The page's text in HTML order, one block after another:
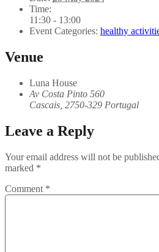
Time:
11:30 - 13:00
Event Categories: healthy
Venue
Luna House
Av Costa Pinto 560
Cascais 2750-329 Portugal
Leave a Reply
Your email address will not be
marked *
Comment *